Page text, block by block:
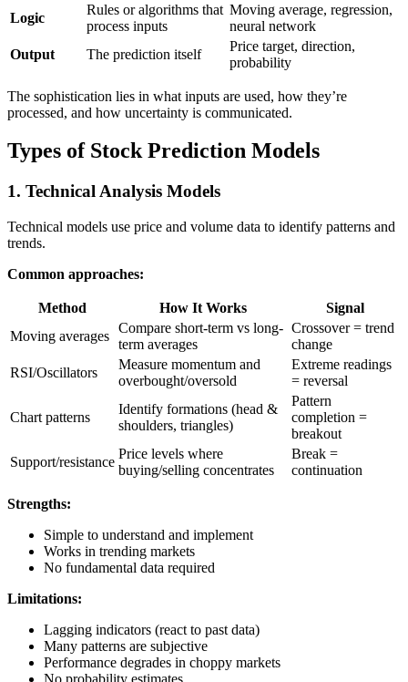
Logic
Rules or algorithms that
process inputs
Moving average, regression,
neural network
Output
The prediction itself
Price target, direction,
probability
The sophistication lies in what inputs are used, how they’re
processed, and how uncertainty is communicated.
Types of Stock Prediction Models
1. Technical Analysis Models
Technical models use price and volume data to identify patterns and
trends.
Common approaches:
Method How It Works
Signal
Moving averages
Compare short-term vs long-
term averages
Crossover = trend
change
RSI/Oscillators
Measure momentum and
overbought/oversold
Extreme readings
= reversal
Chart patterns
Identify formations (head &
shoulders, triangles)
Pattern
completion =
breakout
Support/resistance
Price levels where
buying/selling concentrates
Break =
continuation
Strengths:
Simple to understand and implement
Works in trending markets
No fundamental data required
Limitations:
Lagging indicators (react to past data)
Many patterns are subjective
Performance degrades in choppy markets
No probability estimates